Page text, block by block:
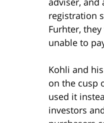
registration
Furhter,
unable to
Kohli and
on the cusp
used it
investors